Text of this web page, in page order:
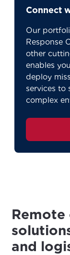
Connect
Our
Response
other
enables
deploy
services to
complex
and